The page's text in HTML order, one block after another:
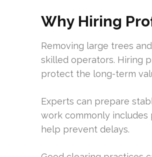
Why Hiring
Removing large trees
skilled operators. Hiring
protect the long-term
Experts can prepare
work commonly
help prevent delays.